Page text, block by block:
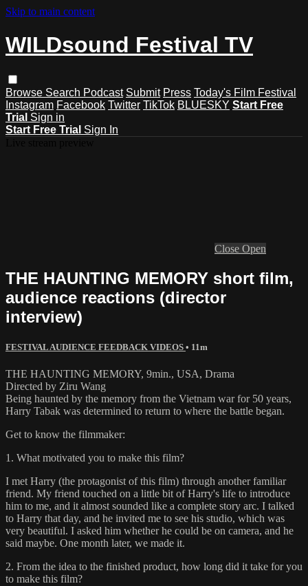
Skip to main content
WILDsound Festival TV
Browse Search Podcast Submit Press Today's Film Festival
Instagram Facebook Twitter TikTok BLUESKY Start Free
Trial Sign in
Start Free Trial Sign In
Close Open
THE HAUNTING MEMORY short film,
audience reactions (director
interview)
FESTIVAL AUDIENCE FEEDBACK VIDEOS • 11m
THE HAUNTING MEMORY, 9min., USA, Drama
Directed by Ziru Wang
Being haunted by the memory from the Vietnam war for 50 years,
Harry Tabak was determined to return to where the battle began.
Get to know the filmmaker:
1. What motivated you to make this film?
I met Harry (the protagonist of this film) through another familiar
friend. My friend touched on a little bit of Harry's life to introduce
him to me, and it almost sounded like a complete story arc. I talked
to Harry that day, and he invited me to see his studio, which was
very beautiful. I asked him whether he could be on camera, and he
said maybe. One month later, we made it.
2. From the idea to the finished product, how long did it take for you
to make this film?